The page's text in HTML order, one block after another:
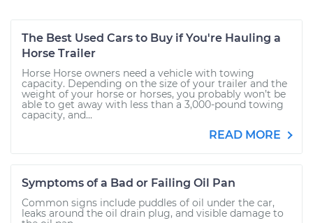
The Best Used Cars to Buy if You're Hauling a
Horse Trailer
Horse Horse owners need a vehicle with towing
capacity. Depending on the size of your trailer and the
weight of your horse or horses, you probably won’t be
able to get away with less than a 3,000-pound towing
capacity, and...
READ MORE
Symptoms of a Bad or Failing Oil Pan
Common signs include puddles of oil under the car,
leaks around the oil drain plug, and visible damage to